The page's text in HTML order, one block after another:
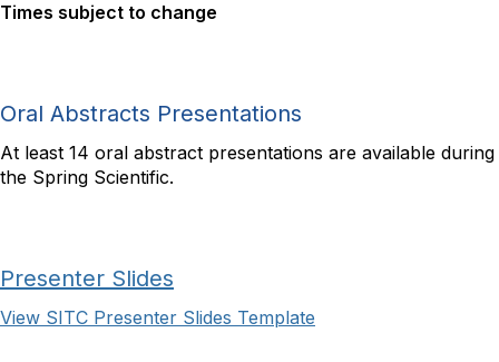
Times subject to change
Oral Abstracts Presentations
At least 14 oral abstract presentations are available during
the Spring Scientific.
Presenter Slides
View SITC Presenter Slides Template